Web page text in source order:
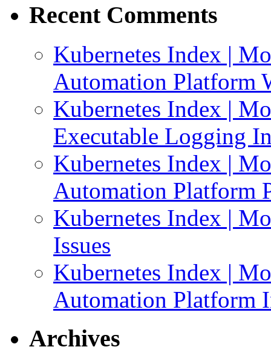
Recent Comments
Kubernetes Index |
Automation Platform
Kubernetes Index |
Executable Logging
Kubernetes Index |
Automation Platform
Kubernetes Index |
Issues
Kubernetes Index |
Automation Platform
Archives